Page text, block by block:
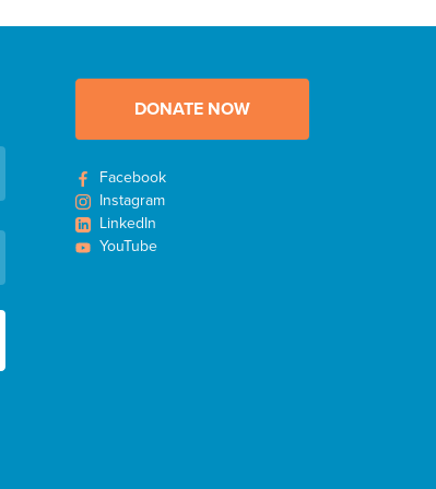
DONATE NOW
Facebook
Instagram
LinkedIn
YouTube